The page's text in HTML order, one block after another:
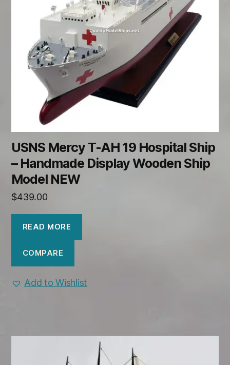
USNS Mercy T-AH 19 Hospital Ship
– Handmade Display Wooden Ship
Model NEW
$439.00
READ MORE
COMPARE
Add to Wishlist